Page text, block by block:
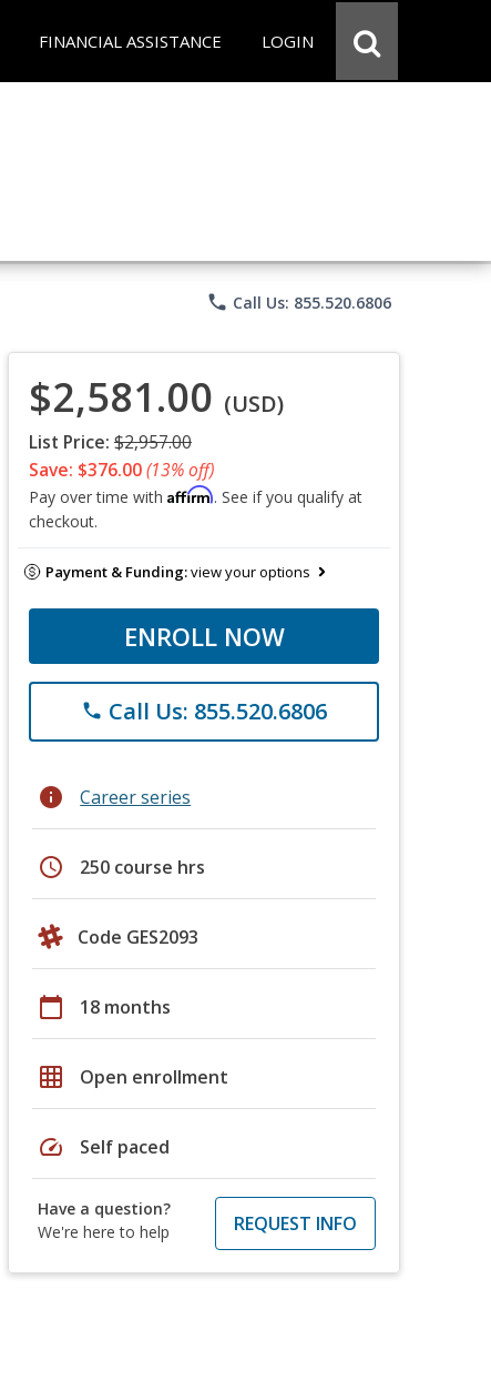
FINANCIAL ASSISTANCE LOGIN
phone Call Us: 855.520.6806
$2,581.00 (USD)
List Price: $2,957.00
Save: $376.00(13% off)
Pay over time with Affirm. See if you qualify at
checkout.
Payment & Funding:view your options
ENROLL NOW
phone Call Us: 855.520.6806
info Career series
schedule 250 course hrs
Code GES2093
calendar_today 18 months
grid_on Open enrollment
speed Self paced
Have a question?
We're here to help
REQUEST INFO